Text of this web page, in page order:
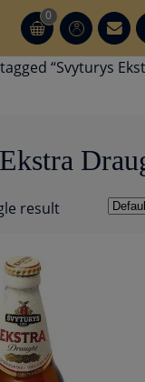
0
CT CT
“Svyturys
result